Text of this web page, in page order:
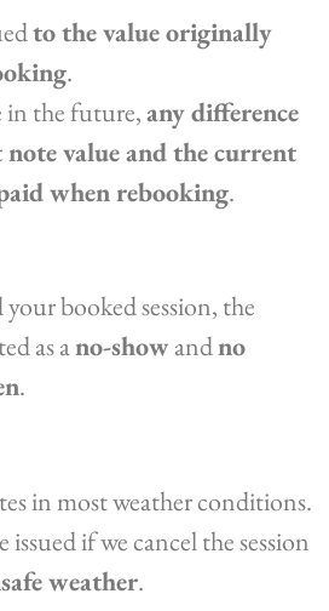
to the value originally
.
in the future,any difference
value and the current
when rebooking.
booked session, the
as ano-show andno
.
in most weather conditions.
if we cancel the session
weather.